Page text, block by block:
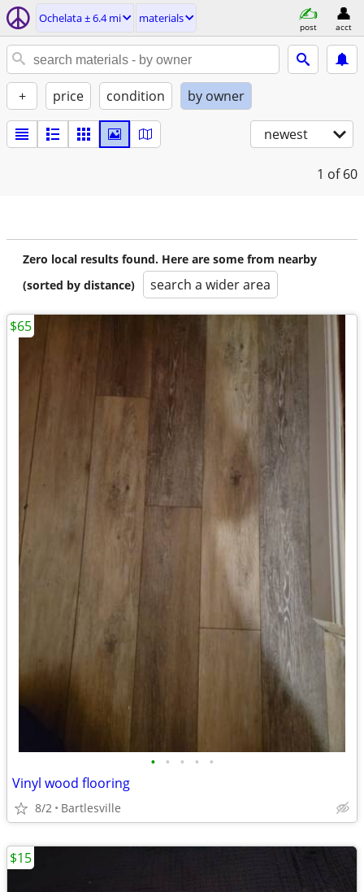
Ochelata ± 6.4 mi materials
post acct
+ price condition by owner
newest
1 of 60
Zero local results found. Here are some from nearby
(sorted by distance)
search a wider area
• • • • •
Vinyl wood flooring
8/2 Bartlesville
$65
$15